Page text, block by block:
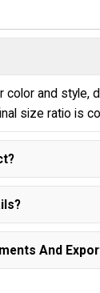
and
size ratio is
And